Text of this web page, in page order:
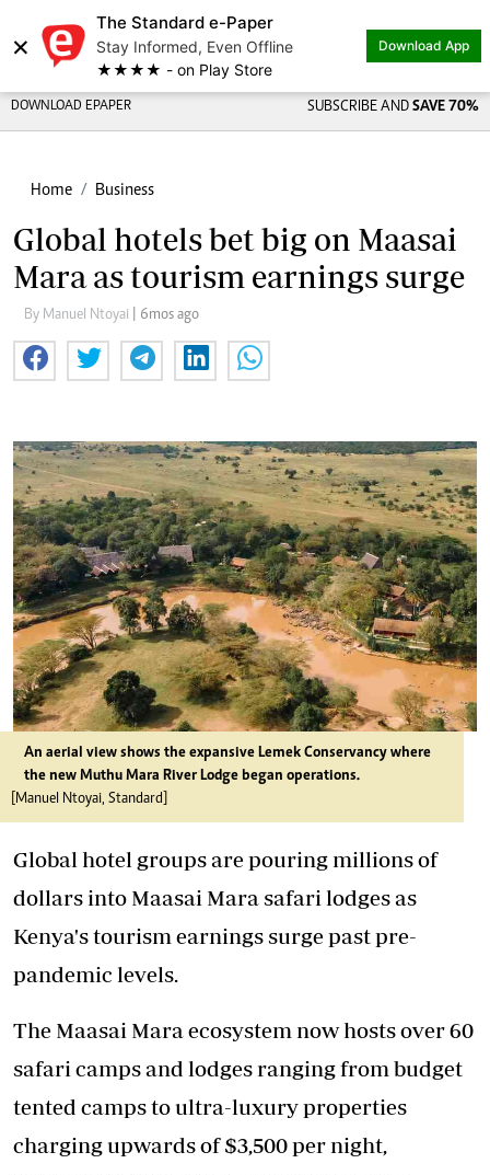
×
The Standard e-Paper
Stay Informed, Even Offline
★★★★ - on Play Store
Download App
DOWNLOAD EPAPER SUBSCRIBE AND SAVE 70%
Home Business
Global hotels bet big on Maasai
Mara as tourism earnings surge
By Manuel Ntoyai | 6mos ago
An aerial view shows the expansive Lemek Conservancy where
the new Muthu Mara River Lodge began operations.
[Manuel Ntoyai, Standard]
Global hotel groups are pouring millions of
dollars into Maasai Mara safari lodges as
Kenya's tourism earnings surge past pre-
pandemic levels.
The Maasai Mara ecosystem now hosts over 60
safari camps and lodges ranging from budget
tented camps to ultra-luxury properties
charging upwards of $3,500 per night,